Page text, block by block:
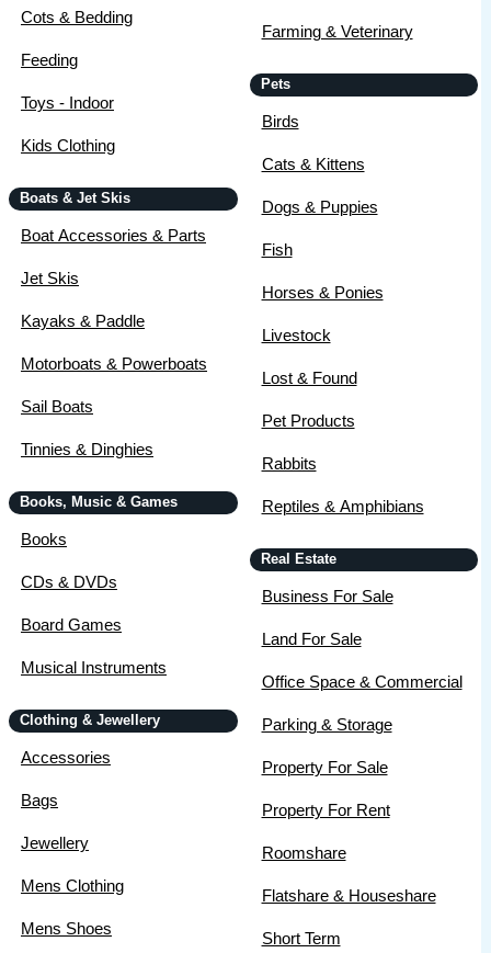
Cots & Bedding
Feeding
Toys - Indoor
Kids Clothing
Boats & Jet Skis
Boat Accessories & Parts
Jet Skis
Kayaks & Paddle
Motorboats & Powerboats
Sail Boats
Tinnies & Dinghies
Books, Music & Games
Books
CDs & DVDs
Board Games
Musical Instruments
Clothing & Jewellery
Accessories
Bags
Jewellery
Mens Clothing
Mens Shoes
Farming & Veterinary
Pets
Birds
Cats & Kittens
Dogs & Puppies
Fish
Horses & Ponies
Livestock
Lost & Found
Pet Products
Rabbits
Reptiles & Amphibians
Real Estate
Business For Sale
Land For Sale
Office Space & Commercial
Parking & Storage
Property For Sale
Property For Rent
Roomshare
Flatshare & Houseshare
Short Term